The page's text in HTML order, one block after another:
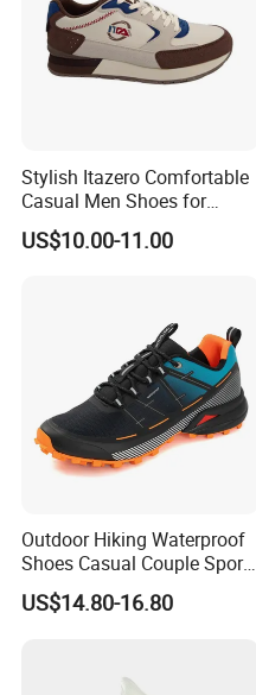
Stylish Itazero Comfortable
Casual Men Shoes for
Everyday Wear
US$10.00-11.00
Outdoor Hiking Waterproof
Shoes Casual Couple Sports
Trekking Shoes
US$14.80-16.80